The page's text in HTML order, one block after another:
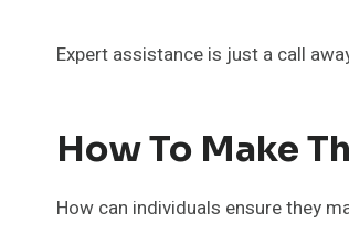
Expert assistance is just a call
How To Make
How can individuals ensure they